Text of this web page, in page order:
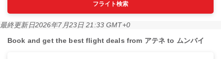
フライト検索
最終更新日2026年7月23日 21:33 GMT+0
Book and get the best flight deals from アテネ to ムンバイ